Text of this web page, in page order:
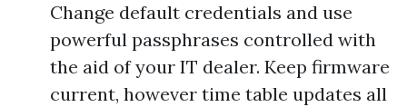
Change default credentials and use
powerful passphrases controlled with
the aid of your IT dealer. Keep firmware
current, however time table updates all